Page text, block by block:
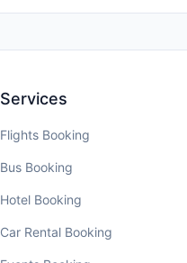
Services
Flights Booking
Bus Booking
Hotel Booking
Car Rental Booking